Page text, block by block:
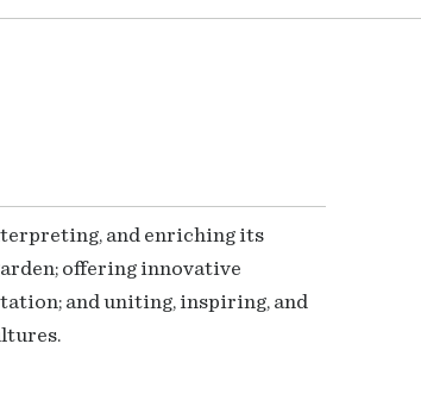
and enriching its
offering innovative
and uniting, inspiring, and